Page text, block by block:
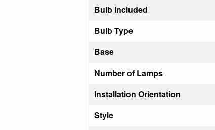
Bulb Included
Bulb Type
Base
Number of Lamps
Installation Orientation
Style